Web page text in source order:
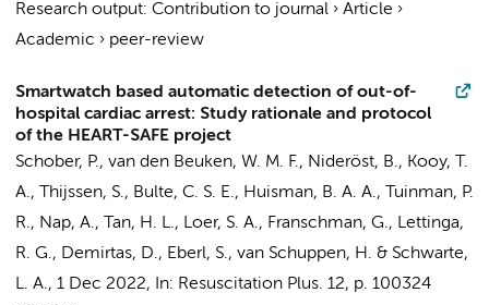
Research output: Contribution to journal › Article ›
Academic › peer-review
Smartwatch based automatic detection of out-of-
hospital cardiac arrest: Study rationale and protocol
of the HEART-SAFE project
Schober, P., van den Beuken, W. M. F., Nideröst, B., Kooy, T.
A., Thijssen, S., Bulte, C. S. E., Huisman, B. A. A.,
Tuinman, P.
R., Nap, A., Tan, H. L., Loer, S. A., Franschman, G., Lettinga,
R. G., Demirtas, D., Eberl, S., van Schuppen, H. & Schwarte,
L. A., 1 Dec 2022, In: Resuscitation Plus. 12, p. 100324